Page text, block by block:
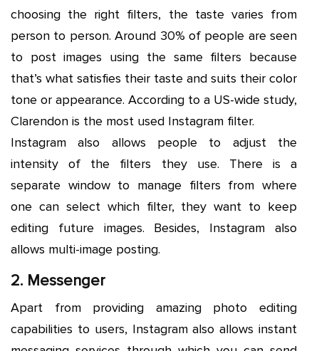
choosing the right filters, the taste varies from
person to person. Around 30% of people are seen
to post images using the same filters because
that’s what satisfies their taste and suits their color
tone or appearance. According to a US-wide study,
Clarendon is the most used Instagram filter.
Instagram also allows people to adjust the
intensity of the filters they use. There is a
separate window to manage filters from where
one can select which filter, they want to keep
editing future images. Besides, Instagram also
allows multi-image posting.
2. Messenger
Apart from providing amazing photo editing
capabilities to users, Instagram also allows instant